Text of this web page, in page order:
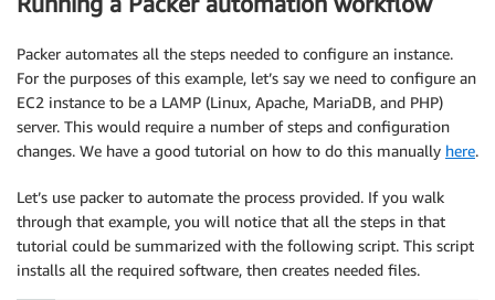
                "ec2:CreateKeyPair",
                "ec2:DescribeVolumes",
                "ec2:DescribeSubnets",
                "ec2:DeleteKeyPair",
                "ec2:DescribeSecurityGroups"
            ],
                "*"
            ],
            "Effect": "Allow"
        }
Principal:
-
"ec2.amazonaws.com"
- "ssm.amazonaws.com"
SSMAutomationPackerInstanceProfile:
Type : "AWS::IAM::InstanceProfile"
InstanceProfileName:
Roles:
- !Ref SSMAutomationPackerRole
Packer automates all the steps needed to configure an instance.
For the purposes of this example, let’s say we need to configure an
EC2 instance to be a LAMP (Linux, Apache, MariaDB, and PHP)
server. This would require a number of steps and configuration
changes. We have a good tutorial on how to do this manually here.
Let’s use packer to automate the process provided. If you walk
through that example, you will notice that all the steps in that
tutorial could be summarized with the following script. This script
installs all the required software, then creates needed files.